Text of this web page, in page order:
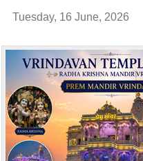
Tuesday, 16 June, 2026